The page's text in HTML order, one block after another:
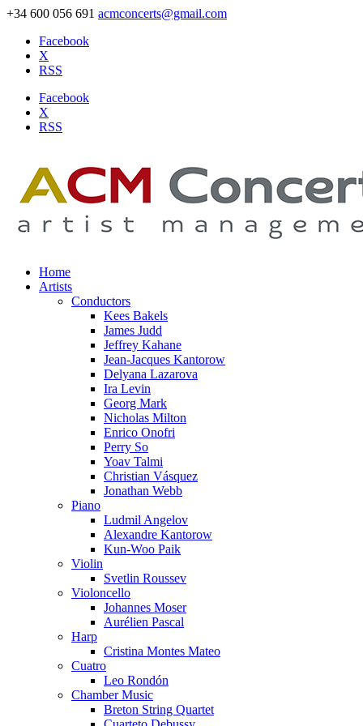
+34 600 056 691 acmconcerts@gmail.com
Facebook
X
RSS
Facebook
X
RSS
Home
Artists
Conductors
Kees Bakels
James Judd
Jeffrey Kahane
Jean-Jacques Kantorow
Delyana Lazarova
Ira Levin
Georg Mark
Nicholas Milton
Enrico Onofri
Perry So
Yoav Talmi
Christian Vásquez
Jonathan Webb
Piano
Ludmil Angelov
Alexandre Kantorow
Kun-Woo Paik
Violin
Svetlin Roussev
Violoncello
Johannes Moser
Aurélien Pascal
Harp
Cristina Montes Mateo
Cuatro
Leo Rondón
Chamber Music
Breton String Quartet